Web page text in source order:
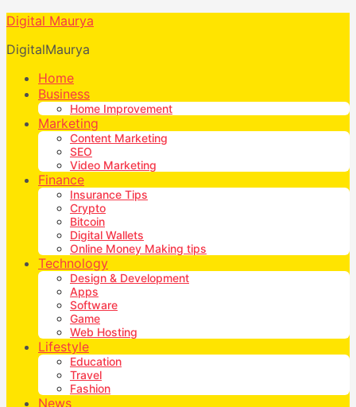
Digital Maurya
DigitalMaurya
Home
Business
Home Improvement
Marketing
Content Marketing
SEO
Video Marketing
Finance
Insurance Tips
Crypto
Bitcoin
Digital Wallets
Online Money Making tips
Technology
Design & Development
Apps
Software
Game
Web Hosting
Lifestyle
Education
Travel
Fashion
News